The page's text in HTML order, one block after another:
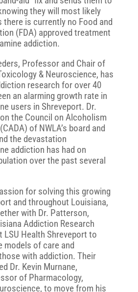
they will most likely
there is currently no Food and
(FDA) approved treatment
addiction.
Professor and Chair of
& Neuroscience, has
research for over 40
an alarming growth rate in
users in Shreveport. Dr.
the Council on Alcoholism
of NWLA’s board and
the devastation
addiction has had on
over the past several
for solving this growing
and throughout Louisiana,
with Dr. Patterson,
Addiction Research
LSU Health Shreveport to
models of care and
with addiction. Their
Dr. Kevin Murnane,
of Pharmacology,
to move from his